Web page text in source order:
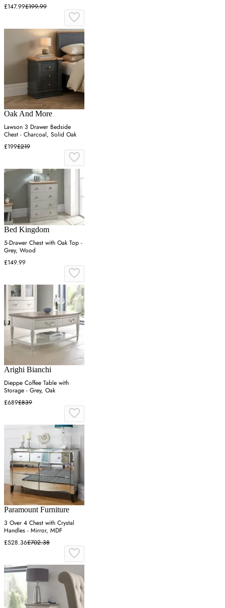
£147.99£199.99
Oak And More
Lawson 3 Drawer Bedside
Chest - Charcoal, Solid Oak
£199£219
Bed Kingdom
5-Drawer Chest with Oak Top -
Grey, Wood
£149.99
Arighi Bianchi
Dieppe Coffee Table with
Storage - Grey, Oak
£689£839
Paramount Furniture
3 Over 4 Chest with Crystal
Handles - Mirror, MDF
£528.36£702.38